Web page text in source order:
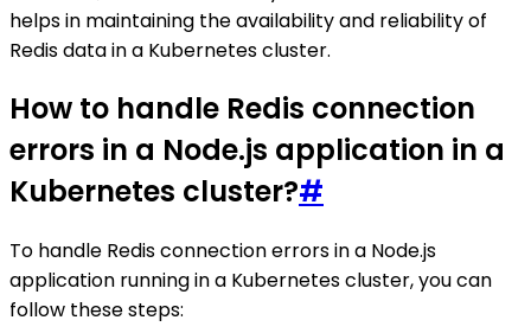
helps in maintaining the availability and reliability of
Redis data in a Kubernetes cluster.
How to handle Redis connection
errors in a Node.js application in a
Kubernetes cluster?#
To handle Redis connection errors in a Node.js
application running in a Kubernetes cluster, you can
follow these steps: